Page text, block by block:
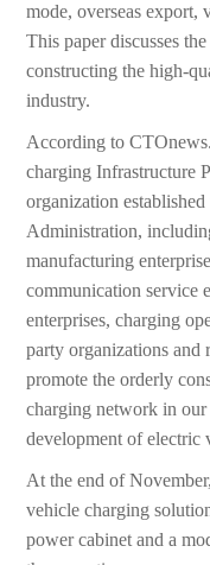
mode, overseas export,
This paper discusses
constructing the high-
industry.
According to
charging Infrastructure
organization
Administration,
manufacturing
communication service
enterprises, charging
party organizations and
promote the orderly
charging network in
development of electric
At the end of
vehicle charging
power cabinet and a